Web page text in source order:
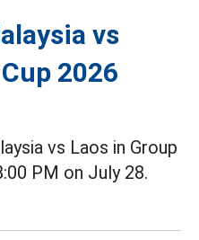
vs
2026
vs Laos in Group
PM on July 28.